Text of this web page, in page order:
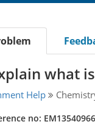
what
Help
no: EM13540966